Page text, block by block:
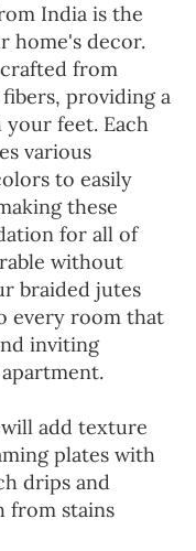
India is the
home's decor.
from
providing a
feet. Each
various
to easily
these
for all of
without
braided jutes
every room that
inviting
add texture
plates with
drips and
from stains